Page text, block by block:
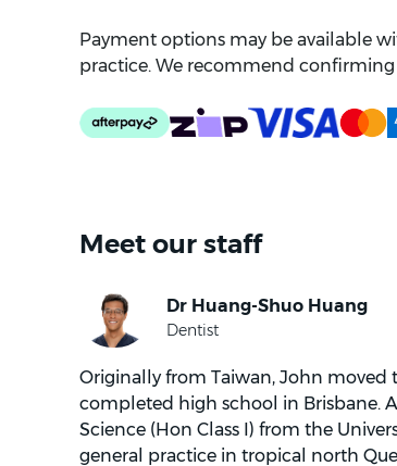
Payment options may be available
practice. We recommend
Meet our staff
Originally from Taiwan, John moved
completed high school in Brisbane.
Science (Hon Class I) from the
general practice in tropical north